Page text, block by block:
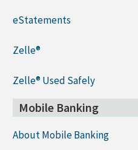
eStatements
Zelle®
Zelle® Used Safely
Mobile Banking
About Mobile Banking